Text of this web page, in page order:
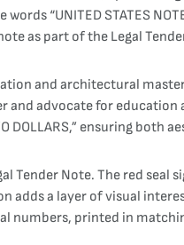
“UNITED STATES
as part of the Legal
and architectural
advocate for
DOLLARS,” ensuring
Tender Note. The red seal
adds a layer of visual
numbers, printed in